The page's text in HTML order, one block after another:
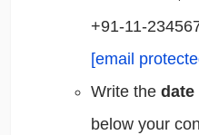
+91-11-
[email
Write the
below your